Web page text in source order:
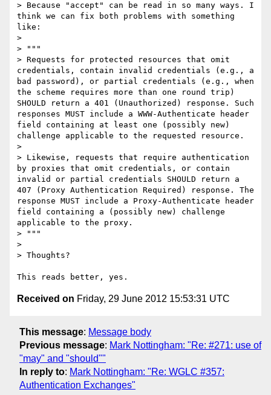
> Because "accept" can be read in so many ways. I
think we can fix both problems with something
like:
>
> """
> Requests for protected resources that omit
credentials, contain invalid credentials (e.g., a
bad password), or partial credentials (e.g., when
the scheme requires more than one round trip)
SHOULD return a 401 (Unauthorized) response. Such
responses MUST include a WWW-Authenticate header
field containing at least one (possibly new)
challenge applicable to the requested resource.
>
> Likewise, requests that require authentication
by proxies that omit credentials, or contain
invalid or partial credentials SHOULD return a
407 (Proxy Authentication Required) response. The
response MUST include a Proxy-Authenticate header
field containing a (possibly new) challenge
applicable to the proxy.
> """
>
> Thoughts?
Received on Friday, 29 June 2012 15:53:31 UTC
This message: Message body
Previous message: Mark Nottingham: "Re: #271: use of
"may" and "should""
In reply to: Mark Nottingham: "Re: WGLC #357:
Authentication Exchanges"